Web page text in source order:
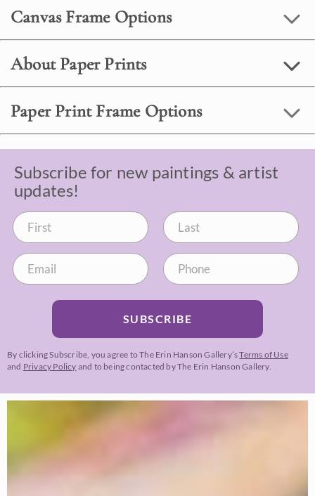
Canvas Frame Options
About Paper Prints
Paper Print Frame Options
Subscribe for new paintings & artist
updates!
SUBSCRIBE
By clicking Subscribe, you agree to The Erin Hanson Gallery’sTerms of Use
and Privacy Policy and to being contacted by The Erin Hanson Gallery.